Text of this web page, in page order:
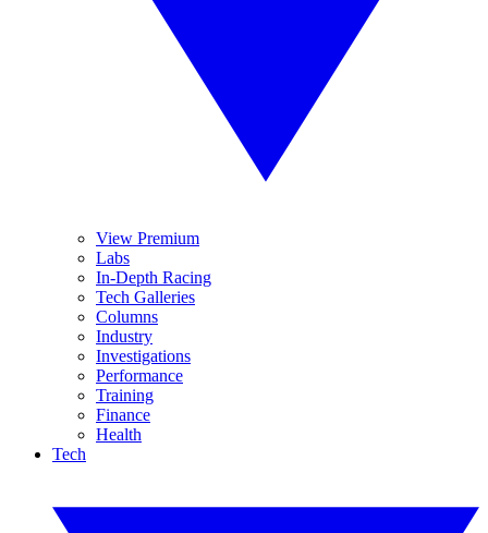
View Premium
Labs
In-Depth Racing
Tech Galleries
Columns
Industry
Investigations
Performance
Training
Finance
Health
Tech